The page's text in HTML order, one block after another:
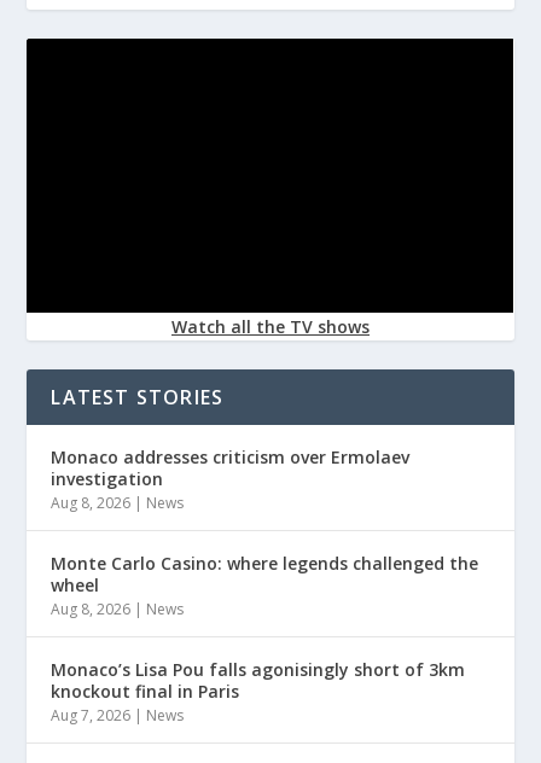
Watch all the TV shows
LATEST STORIES
Monaco addresses criticism over Ermolaev
investigation
Aug 8, 2026 | News
Monte Carlo Casino: where legends challenged the
wheel
Aug 8, 2026 | News
Monaco’s Lisa Pou falls agonisingly short of 3km
knockout final in Paris
Aug 7, 2026 | News